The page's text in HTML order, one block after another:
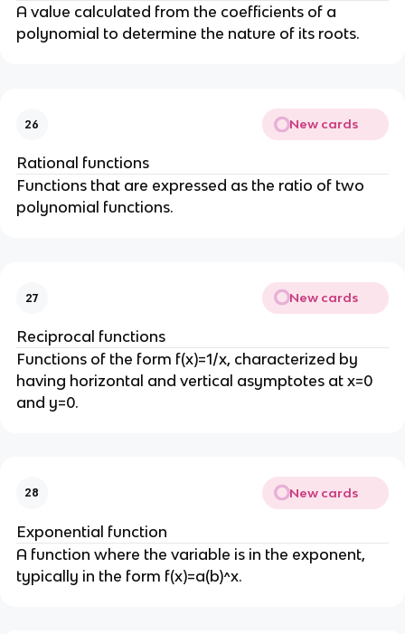
A value calculated from the coefficients of a
polynomial to determine the nature of its roots.
26 New cards
Rational functions
Functions that are expressed as the ratio of two
polynomial functions.
27 New cards
Reciprocal functions
Functions of the form f(x)=1/x, characterized by
having horizontal and vertical asymptotes at x=0
and y=0.
28 New cards
Exponential function
A function where the variable is in the exponent,
typically in the form f(x)=a(b)^x.